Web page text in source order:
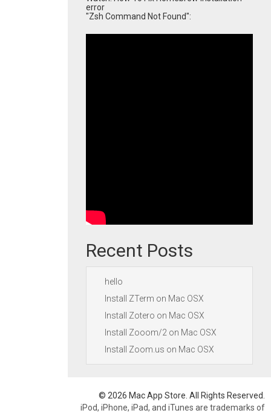
error
"Zsh Command Not Found":
Recent Posts
hello
Install ZTerm on Mac OSX
Install Zotero on Mac OSX
Install Zooom/2 on Mac OSX
Install Zoom.us on Mac OSX
© 2026 Mac App Store. All Rights Reserved.
iPod, iPhone, iPad, and iTunes are trademarks of